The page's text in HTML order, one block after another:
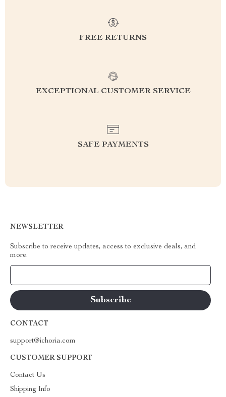
FREE RETURNS
EXCEPTIONAL CUSTOMER SERVICE
SAFE PAYMENTS
NEWSLETTER
Subscribe to receive updates, access to exclusive deals, and
more.
CONTACT
support@ichoria.com
CUSTOMER SUPPORT
Contact Us
Shipping Info